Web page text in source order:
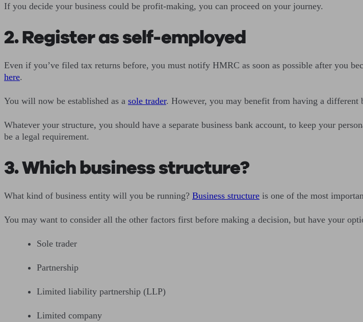
If you decide your business could be profit-making, you can proceed on your journey.
2. Register as self-employed
Even if you’ve filed tax returns before, you must notify HMRC as soon as possible after you
here.
You will now be established as a sole trader. However, you may benefit from having a different
Whatever your structure, you should have a separate business bank account, to keep your
be a legal requirement.
3. Which business structure?
What kind of business entity will you be running? Business structure is one of the most
You may want to consider all the other factors first before making a decision, but have your
Sole trader
Partnership
Limited liability partnership (LLP)
Limited company